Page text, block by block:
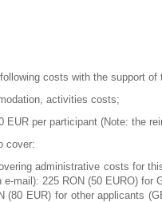
costs with the support of
activities costs;
EUR per participant (Note: the
cover:
administrative costs for
e-mail): 225 RON (50 EURO)
(80 EUR) for other applicants